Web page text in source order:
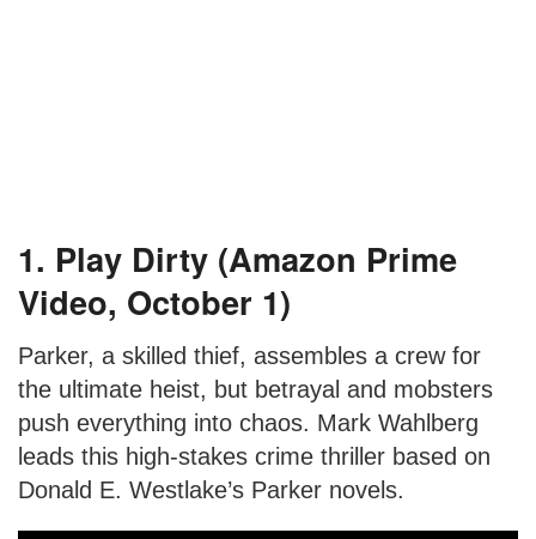
1. Play Dirty (Amazon Prime
Video, October 1)
Parker, a skilled thief, assembles a crew for
the ultimate heist, but betrayal and mobsters
push everything into chaos. Mark Wahlberg
leads this high-stakes crime thriller based on
Donald E. Westlake’s Parker novels.